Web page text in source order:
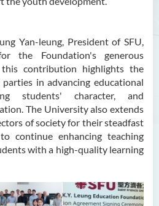
Yan-leung, President of SFU,
the Foundation's generous
contribution highlights the
in advancing educational
students' character, and
The University also extends
of society for their steadfast
continue enhancing teaching
with a high-quality learning